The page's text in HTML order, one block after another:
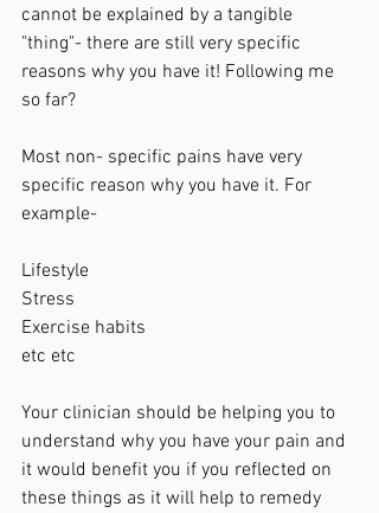
cannot be explained by a tangible
"thing"- there are still very specific
reasons why you have it! Following me
so far?
Most non- specific pains have very
specific reason why you have it. For
example-
Lifestyle
Stress
Exercise habits
etc etc
Your clinician should be helping you to
understand why you have your pain and
it would benefit you if you reflected on
these things as it will help to remedy